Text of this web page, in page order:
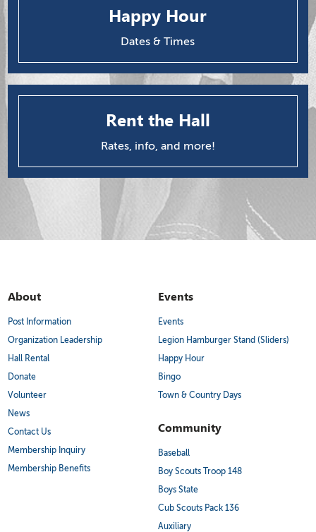
Happy Hour
Dates & Times
Rent the Hall
Rates, info, and more!
About
Post Information
Organization Leadership
Hall Rental
Donate
Volunteer
News
Contact Us
Membership Inquiry
Membership Benefits
Events
Events
Legion Hamburger Stand (Sliders)
Happy Hour
Bingo
Town & Country Days
Community
Baseball
Boy Scouts Troop 148
Boys State
Cub Scouts Pack 136
Auxiliary